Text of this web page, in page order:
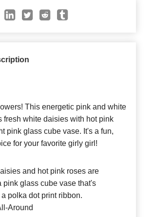
This energetic pink and white
fresh white daisies with hot pink
pink glass cube vase. It's a fun,
for your favorite girly girl!
and hot pink roses are
pink glass cube vase that's
polka dot print ribbon.
Around